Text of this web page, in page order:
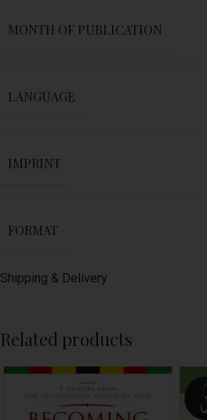
MONTH OF PUBLICATION
LANGUAGE
IMPRINT
FORMAT
Shipping & Delivery
Related products